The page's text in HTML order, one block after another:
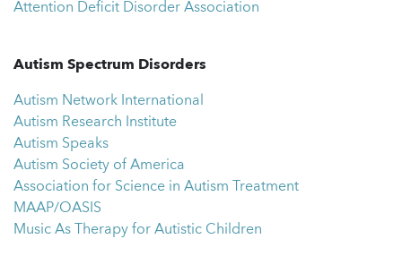
Attention Deficit Disorder Association
Autism Spectrum Disorders
Autism Network International
Autism Research Institute
Autism Speaks
Autism Society of America
Association for Science in Autism Treatment
MAAP/OASIS
Music As Therapy for Autistic Children